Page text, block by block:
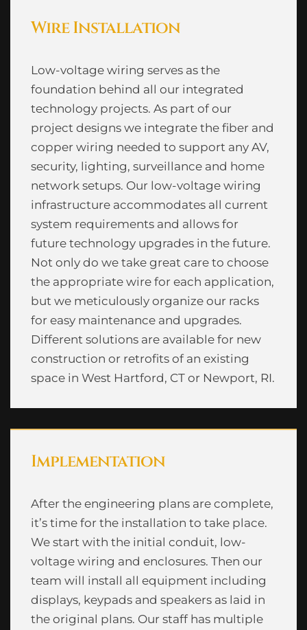
Wire Installation
Low-voltage wiring serves as the
foundation behind all our integrated
technology projects. As part of our
project designs we integrate the fiber and
copper wiring needed to support any AV,
security, lighting, surveillance and home
network setups. Our low-voltage wiring
infrastructure accommodates all current
system requirements and allows for
future technology upgrades in the future.
Not only do we take great care to choose
the appropriate wire for each application,
but we meticulously organize our racks
for easy maintenance and upgrades.
Different solutions are available for new
construction or retrofits of an existing
space in West Hartford, CT or Newport, RI.
Implementation
After the engineering plans are complete,
it’s time for the installation to take place.
We start with the initial conduit, low-
voltage wiring and enclosures. Then our
team will install all equipment including
displays, keypads and speakers as laid in
the original plans. Our staff has multiple